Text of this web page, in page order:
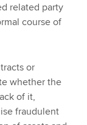
related party
course of
or
whether the
of it,
fraudulent